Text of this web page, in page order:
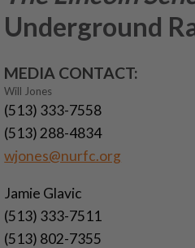
Underground
MEDIA CONTACT:
Will Jones
(513) 333-7558
(513) 288-4834
wjones@nurfc.org
Jamie Glavic
(513) 333-7511
(513) 802-7355